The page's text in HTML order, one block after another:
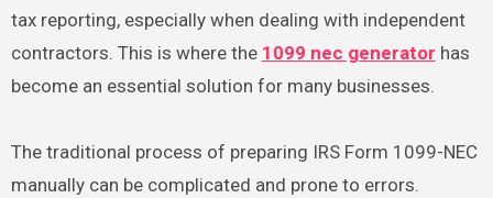
tax reporting, especially when dealing with independent
contractors. This is where the 1099 nec generator has
become an essential solution for many businesses.
The traditional process of preparing IRS Form 1099-NEC
manually can be complicated and prone to errors.